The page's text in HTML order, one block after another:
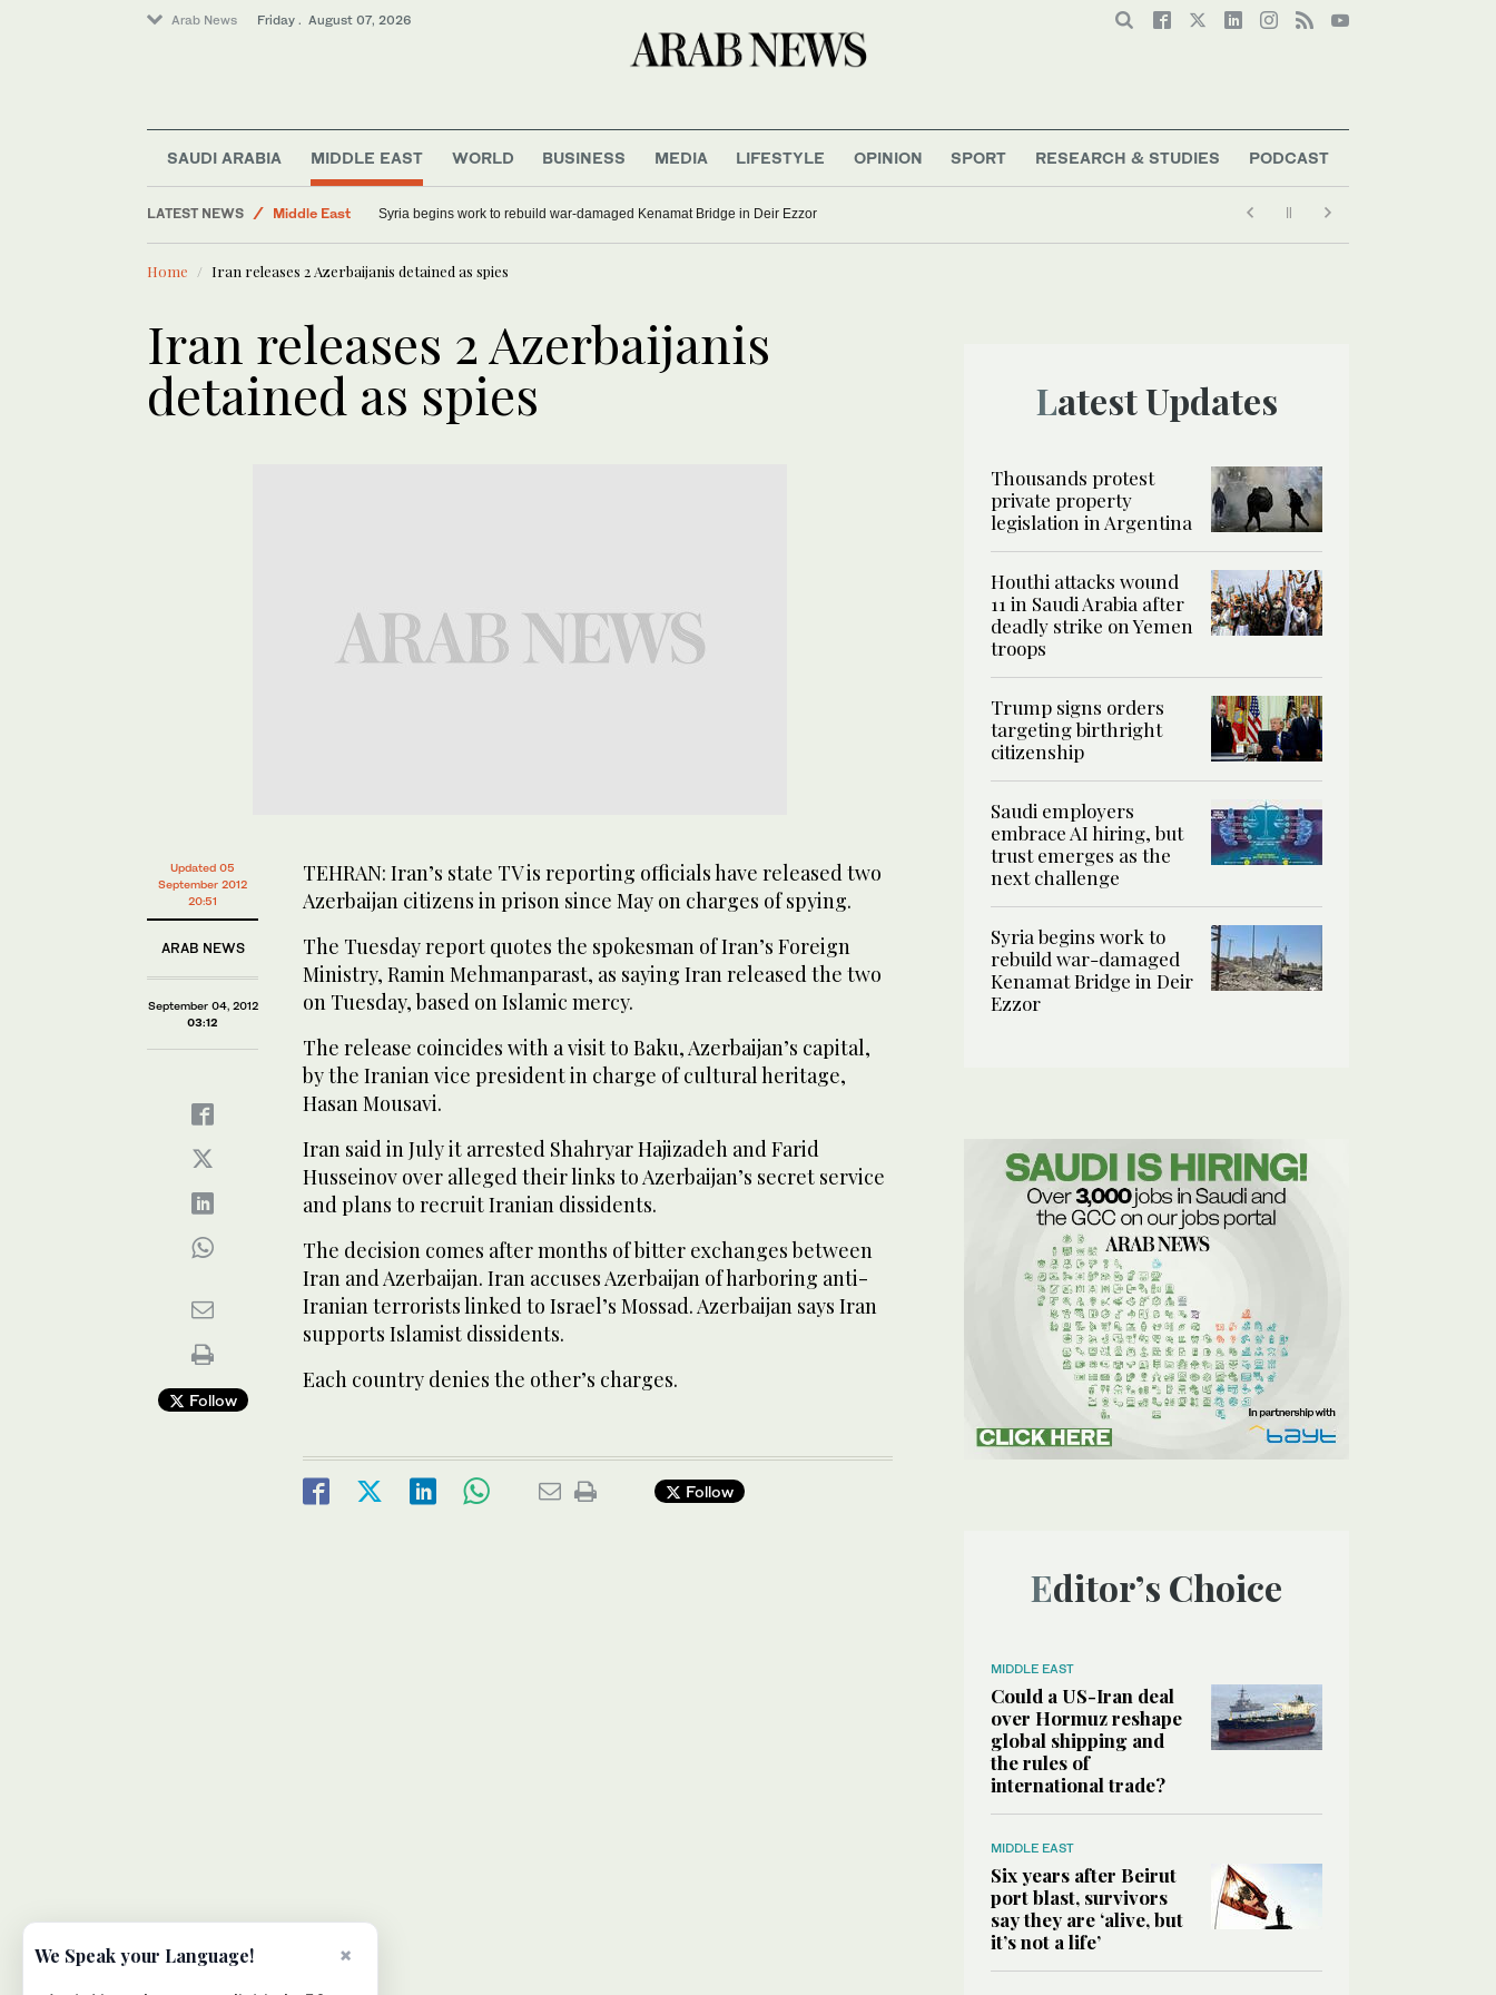
Arab News Friday . August 07, 2026
SAUDI ARABIA MIDDLE EAST WORLD BUSINESS MEDIA LIFESTYLE OPINION SPORT RESEARCH & STUDIES PODCAST
LATEST NEWS
World
Middle East
Saudi Arabia
Syria begins work to rebuild war-damaged Kenamat Bridge in Deir Ezzor
Home Iran releases 2 Azerbaijanis detained as spies
Iran releases 2 Azerbaijanis
detained as spies
Updated 05
September 2012
20:51
ARAB NEWS
September 04, 2012
03:12
Follow
TEHRAN: Iran’s state TV is reporting officials have released two
Azerbaijan citizens in prison since May on charges of spying.
The Tuesday report quotes the spokesman of Iran’s Foreign
Ministry, Ramin Mehmanparast, as saying Iran released the two
on Tuesday, based on Islamic mercy.
The release coincides with a visit to Baku, Azerbaijan’s capital,
by the Iranian vice president in charge of cultural heritage,
Hasan Mousavi.
Iran said in July it arrested Shahryar Hajizadeh and Farid
Husseinov over alleged their links to Azerbaijan’s secret service
and plans to recruit Iranian dissidents.
The decision comes after months of bitter exchanges between
Iran and Azerbaijan. Iran accuses Azerbaijan of harboring anti-
Iranian terrorists linked to Israel’s Mossad. Azerbaijan says Iran
supports Islamist dissidents.
Each country denies the other’s charges.
Follow
Latest Updates
Thousands protest
private property
legislation in Argentina
Houthi attacks wound
11 in Saudi Arabia after
deadly strike on Yemen
troops
Trump signs orders
targeting birthright
citizenship
Saudi employers
embrace AI hiring, but
trust emerges as the
next challenge
Syria begins work to
rebuild war-damaged
Kenamat Bridge in Deir
Ezzor
Editor’s Choice
MIDDLE EAST
Could a US-Iran deal
over Hormuz reshape
global shipping and
the rules of
international trade?
MIDDLE EAST
Six years after Beirut
port blast, survivors
say they are ‘alive, but
it’s not a life’
×
We Speak your Language!